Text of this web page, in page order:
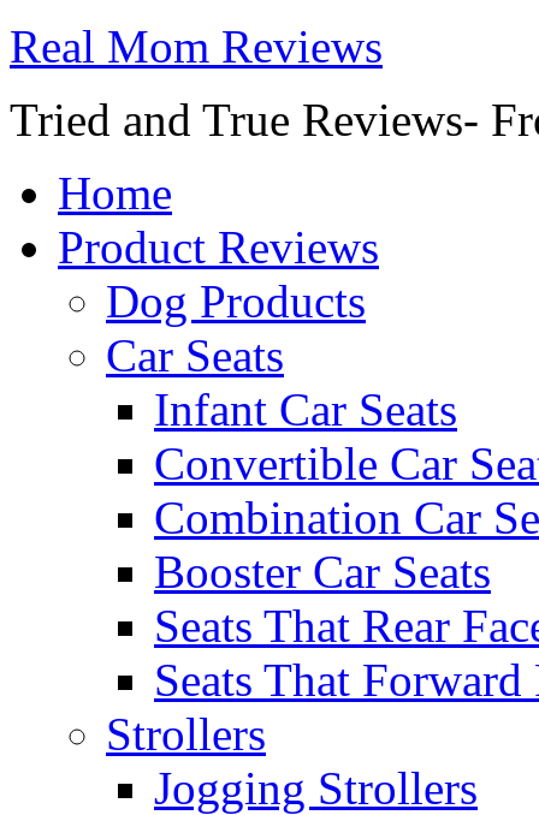
Real Mom Reviews
Tried and True Reviews-
Home
Product Reviews
Dog Products
Car Seats
Infant Car Seats
Convertible Car
Combination Car
Booster Car Seats
Seats That Rear
Seats That Forward
Strollers
Jogging Strollers